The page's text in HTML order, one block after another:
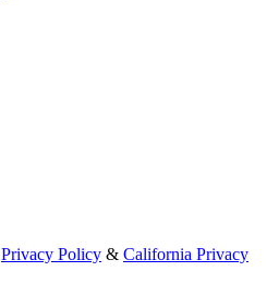
Privacy Policy & California Privacy